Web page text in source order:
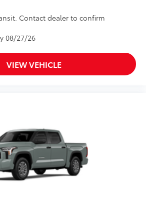
Contact dealer to confirm
08/27/26
VIEW VEHICLE